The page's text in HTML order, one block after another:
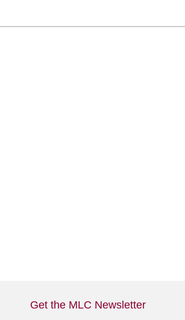
Get the MLC Newsletter